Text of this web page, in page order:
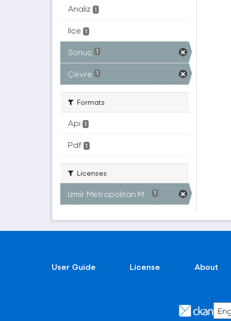
Analiz 1
Ilçe 1
Sonuç 1
Çevre 1
Formats
Api 1
Pdf 1
Licenses
Izmir Metropolitan M... 1
User Guide License About